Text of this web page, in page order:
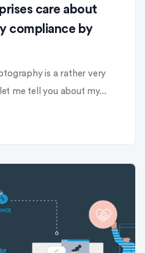
care about
compliance by
is a rather very
me tell you about my...